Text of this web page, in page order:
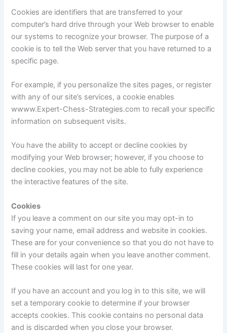
Cookies are identifiers that are transferred to your
computer’s hard drive through your Web browser to enable
our systems to recognize your browser. The purpose of a
cookie is to tell the Web server that you have returned to a
specific page.
For example, if you personalize the sites pages, or register
with any of our site’s services, a cookie enables
wwww.Expert-Chess-Strategies.com to recall your specific
information on subsequent visits.
You have the ability to accept or decline cookies by
modifying your Web browser; however, if you choose to
decline cookies, you may not be able to fully experience
the interactive features of the site.
Cookies
If you leave a comment on our site you may opt-in to
saving your name, email address and website in cookies.
These are for your convenience so that you do not have to
fill in your details again when you leave another comment.
These cookies will last for one year.
If you have an account and you log in to this site, we will
set a temporary cookie to determine if your browser
accepts cookies. This cookie contains no personal data
and is discarded when you close your browser.